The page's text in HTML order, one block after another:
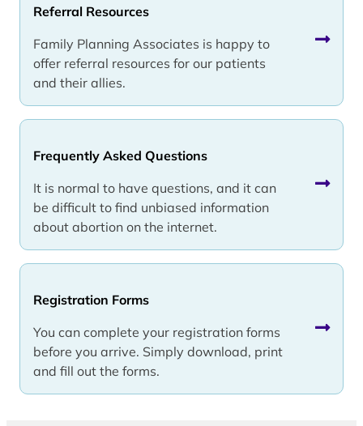
Referral Resources
Family Planning Associates is happy to
offer referral resources for our patients
and their allies.
Frequently Asked Questions
It is normal to have questions, and it can
be difficult to find unbiased information
about abortion on the internet.
Registration Forms
You can complete your registration forms
before you arrive. Simply download, print
and fill out the forms.